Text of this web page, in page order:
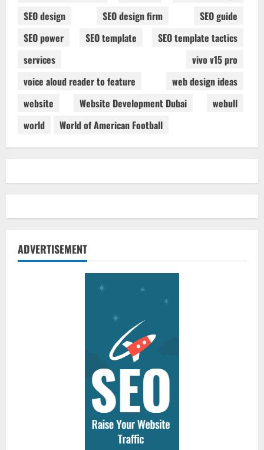
SEO design
SEO design firm
SEO guide
SEO power
SEO template
SEO template tactics
services
vivo v15 pro
voice aloud reader to feature
web design ideas
website
Website Development Dubai
webull
world
World of American Football
ADVERTISEMENT